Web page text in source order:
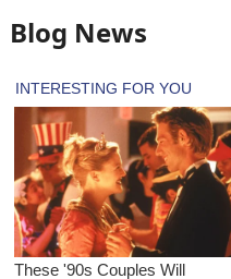
Blog News